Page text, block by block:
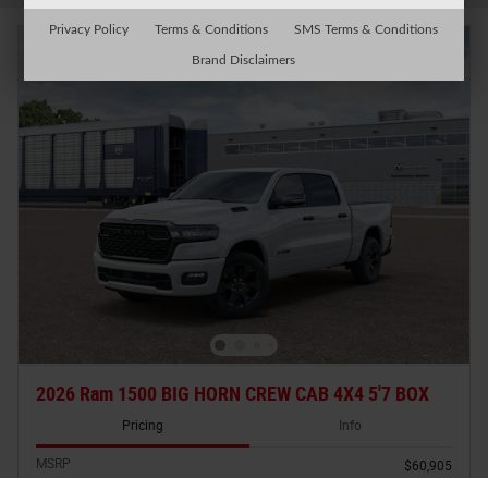
2026 Ram 1500 BIG HORN CREW CAB 4X4 5'7 BOX
Pricing Info
MSRP
$60,905
Privacy Policy Terms & Conditions SMS Terms & Conditions
Brand Disclaimers